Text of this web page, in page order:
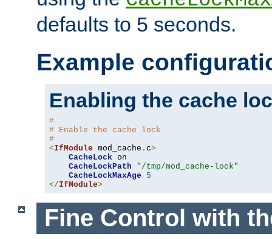
defaults to 5 seconds.
Example
Enabling the cache
#
# Enable the cache lock
#
<IfModule mod_cache . c>
CacheLock on
CacheLockPath
"/tmp/mod_cache-lock"
CacheLockMaxAge
5
</IfModule>
Fine Control with